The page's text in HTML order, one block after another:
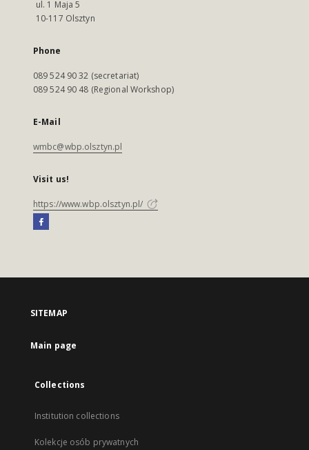
ul. 1 Maja 5
10-117 Olsztyn
Phone
089 524 90 32 (secretariat)
089 524 90 48 (Regional Workshop)
E-Mail
wmbc@wbp.olsztyn.pl
Visit us!
https://www.wbp.olsztyn.pl/
SITEMAP
Main page
Collections
Institution collections
Kolekcje osób prywatnych